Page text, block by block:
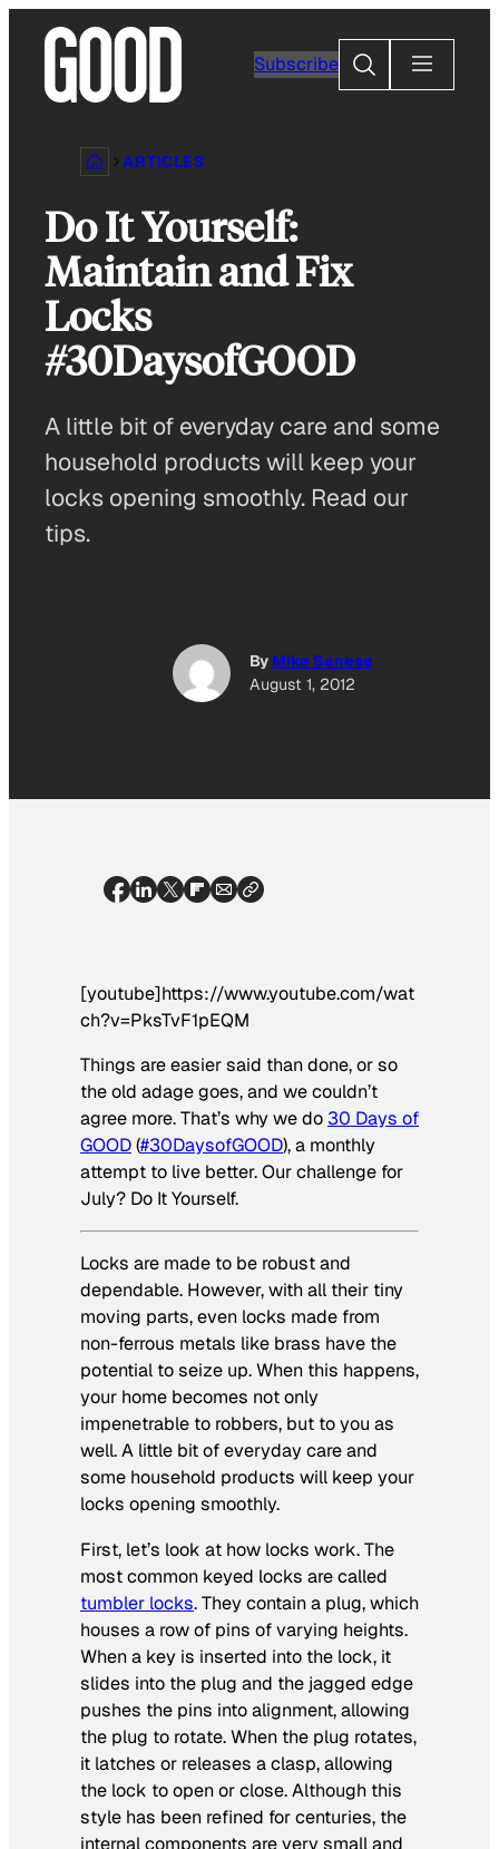
content
Subscribe
Search
ARTICLES
Do It Yourself:
Maintain and Fix
Locks
#30DaysofGOOD
A little bit of everyday care and some
household products will keep your
locks opening smoothly. Read our
tips.
By Mike Senese
August 1, 2012
[youtube]https://www.youtube.com/wat
ch?v=PksTvF1pEQM
Things are easier said than done, or so
the old adage goes, and we couldn’t
agree more. That’s why we do 30 Days of
GOOD(#30DaysofGOOD), a monthly
attempt to live better. Our challenge for
July? Do It Yourself.
Locks are made to be robust and
dependable. However, with all their tiny
moving parts, even locks made from
non-ferrous metals like brass have the
potential to seize up. When this happens,
your home becomes not only
impenetrable to robbers, but to you as
well. A little bit of everyday care and
some household products will keep your
locks opening smoothly.
First, let’s look at how locks work. The
most common keyed locks are called
tumbler locks. They contain a plug, which
houses a row of pins of varying heights.
When a key is inserted into the lock, it
slides into the plug and the jagged edge
pushes the pins into alignment, allowing
the plug to rotate. When the plug rotates,
it latches or releases a clasp, allowing
the lock to open or close. Although this
style has been refined for centuries, the
internal components are very small and